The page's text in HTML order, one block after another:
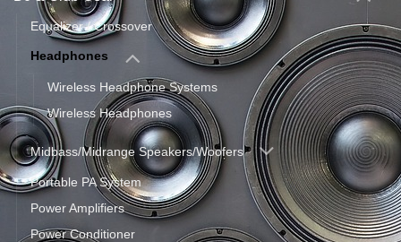
Equalizer / Crossover
Headphones
Wireless Headphone Systems
Wireless Headphones
Midbass/Midrange Speakers/Woofers
Portable PA System
Power Amplifiers
Power Conditioner